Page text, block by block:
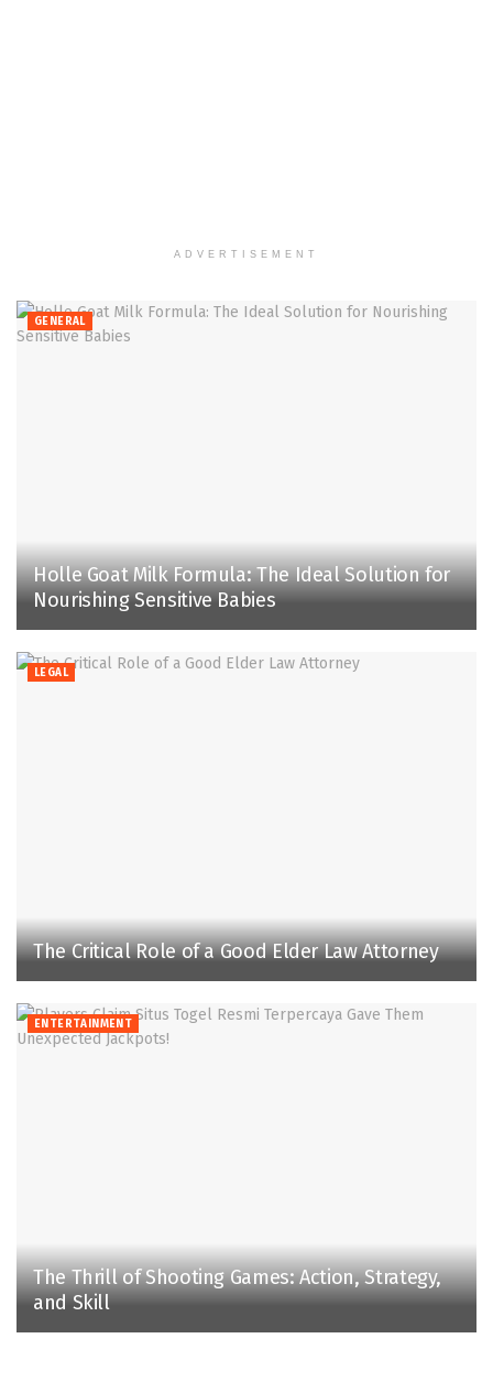
ADVERTISEMENT
GENERAL
Holle Goat Milk Formula: The Ideal Solution for
Nourishing Sensitive Babies
LEGAL
The Critical Role of a Good Elder Law Attorney
ENTERTAINMENT
The Thrill of Shooting Games: Action, Strategy,
and Skill